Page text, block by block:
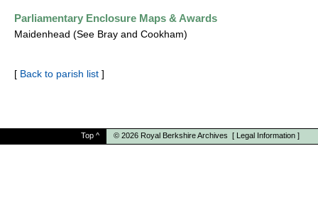
Parliamentary Enclosure Maps & Awards
Maidenhead (See Bray and Cookham)
[ Back to parish list ]
Top ^ © 2026 Royal Berkshire Archives [ Legal Information ]